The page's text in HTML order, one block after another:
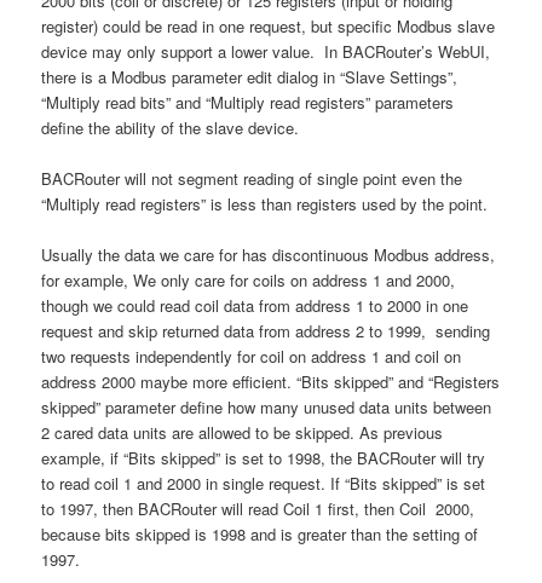
register) could be read in one request, but specific Modbus slave
device may only support a lower value. In BACRouter’s WebUI,
there is a Modbus parameter edit dialog in “Slave Settings”,
“Multiply read bits” and “Multiply read registers” parameters
define the ability of the slave device.
BACRouter will not segment reading of single point even the
“Multiply read registers” is less than registers used by the point.
Usually the data we care for has discontinuous Modbus address,
for example, We only care for coils on address 1 and 2000,
though we could read coil data from address 1 to 2000 in one
request and skip returned data from address 2 to 1999, sending
two requests independently for coil on address 1 and coil on
address 2000 maybe more efficient. “Bits skipped” and “Registers
skipped” parameter define how many unused data units between
2 cared data units are allowed to be skipped. As previous
example, if “Bits skipped” is set to 1998, the BACRouter will try
to read coil 1 and 2000 in single request. If “Bits skipped” is set
to 1997, then BACRouter will read Coil 1 first, then Coil 2000,
because bits skipped is 1998 and is greater than the setting of
1997.